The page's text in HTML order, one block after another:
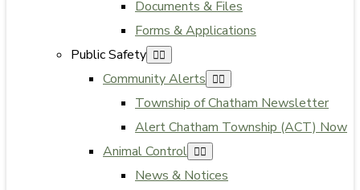
Documents & Files
Forms & Applications
Public Safety
Community Alerts
Township of Chatham Newsletter
Alert Chatham Township (ACT) Now
Animal Control
News & Notices